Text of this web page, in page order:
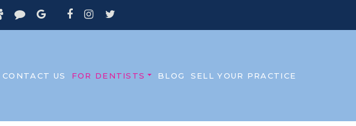
CONTACT US FOR DENTISTS BLOG SELL YOUR PRACTICE